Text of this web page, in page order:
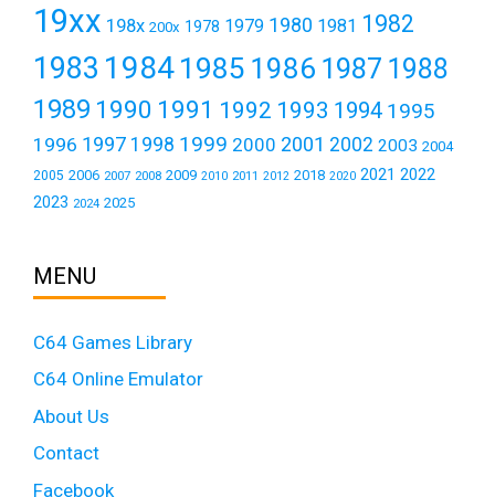
19xx 198x 200x 1978 1979 1980 1981 1982
1983 19841985 1986 1987 1988
1989 1990 1991 1992 1993 1994 1995
1996 1997 1998 1999 2000 2001 2002 2003 2004
2005 2006 2007 2008 2009 2010 2011 2012 2018 2020 2021 2022
2023 2024 2025
MENU
C64 Games Library
C64 Online Emulator
About Us
Contact
Facebook